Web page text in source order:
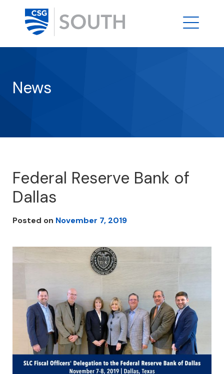
News
Federal Reserve Bank of
Dallas
Posted on November 7, 2019